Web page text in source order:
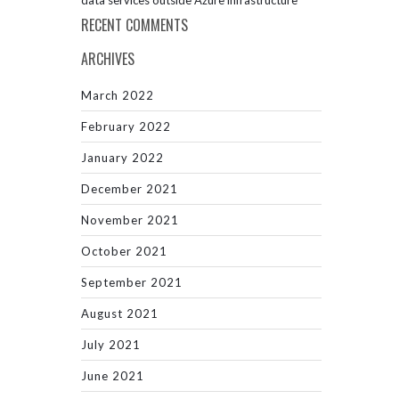
RECENT COMMENTS
ARCHIVES
March 2022
February 2022
January 2022
December 2021
November 2021
October 2021
September 2021
August 2021
July 2021
June 2021